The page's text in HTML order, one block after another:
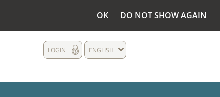
OK DO NOT SHOW AGAIN
ENGLISH
LOGIN